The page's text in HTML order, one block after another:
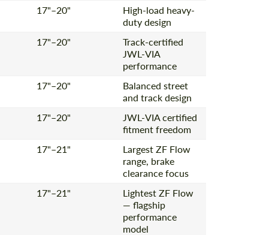
17"–20"
High-load heavy-
duty design
17"–20"
Track-certified
JWL-VIA
performance
17"–20"
Balanced street
and track design
17"–20"
JWL-VIA certified
fitment freedom
17"–21"
Largest ZF Flow
range, brake
clearance focus
17"–21"
Lightest ZF Flow
— flagship
performance
model
CONTACT ME
CONTACT ME
We speak your language